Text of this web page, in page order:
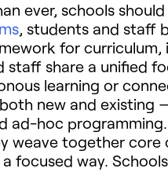
ever, schools
, students and staff
for curriculum,
staff share a unified
learning or
new and existing
ad-hoc programming.
weave together
focused way.